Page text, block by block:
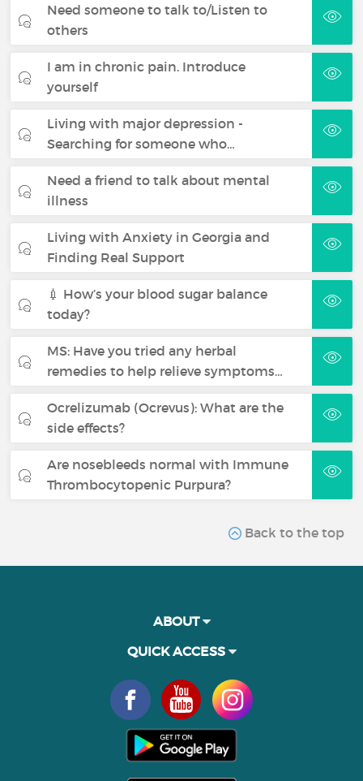
Need someone to talk to/Listen to
others
I am in chronic pain. Introduce
yourself
Living with major depression -
Searching for someone who…
Need a friend to talk about mental
illness
Living with Anxiety in Georgia and
Finding Real Support
💉 How’s your blood sugar balance
today?
MS: Have you tried any herbal
remedies to help relieve symptoms…
Ocrelizumab (Ocrevus): What are the
side effects?
Are nosebleeds normal with Immune
Thrombocytopenic Purpura?
Back to the top
ABOUT
QUICK ACCESS